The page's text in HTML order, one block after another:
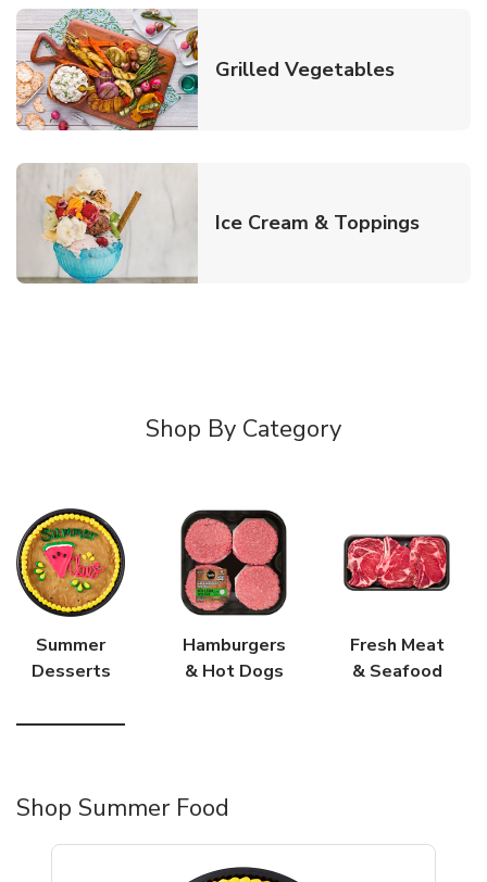
Grilled VegetablesLink
Ice Cream & ToppingsLink
Shop By Category
Summer
Desserts
Hamburgers
& Hot Dogs
Fresh Meat
& Seafood
Shop Summer Food